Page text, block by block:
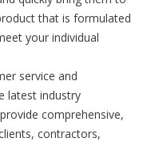
that is formulated
your individual
service and
latest industry
comprehensive,
contractors,